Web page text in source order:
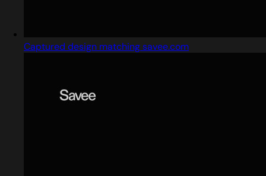
Captured design matching savee.com